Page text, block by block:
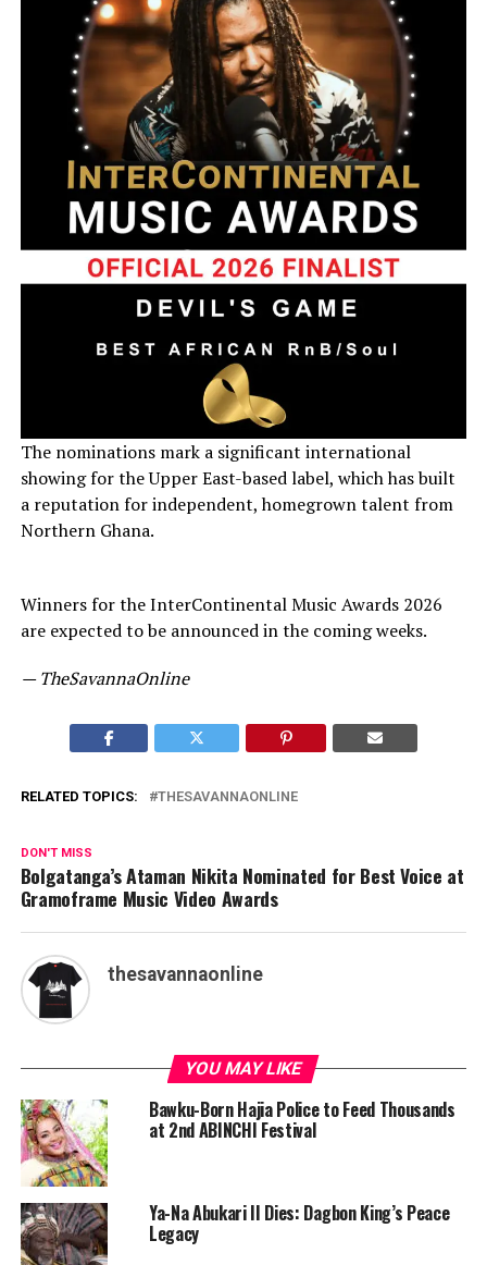
The nominations mark a significant international
showing for the Upper East-based label, which has built
a reputation for independent, homegrown talent from
Northern Ghana.
Winners for the InterContinental Music Awards 2026
are expected to be announced in the coming weeks.
— TheSavannaOnline
RELATED TOPICS: THESAVANNAONLINE
DON'T MISS
Bolgatanga’s Ataman Nikita Nominated for Best Voice at
Gramoframe Music Video Awards
thesavannaonline
YOU MAY LIKE
Bawku-Born Hajia Police to Feed Thousands
at 2nd ABINCHI Festival
Ya-Na Abukari II Dies: Dagbon King’s Peace
Legacy